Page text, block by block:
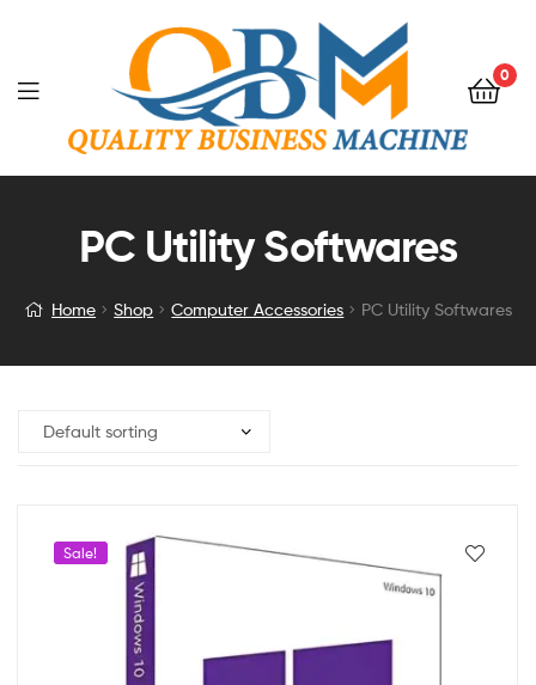
0
PC Utility Softwares
Home Shop Computer Accessories PC Utility Softwares
Sale!